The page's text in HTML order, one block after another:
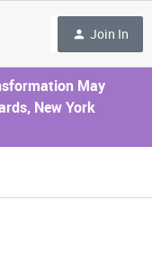
Join In
May
New York